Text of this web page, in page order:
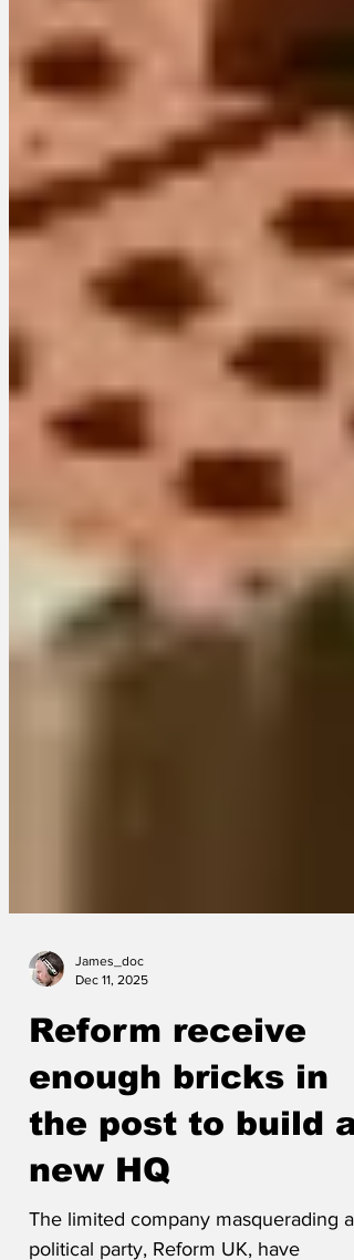
Reform receive
enough bricks in
the post to build a
new HQ
The limited company masquerading